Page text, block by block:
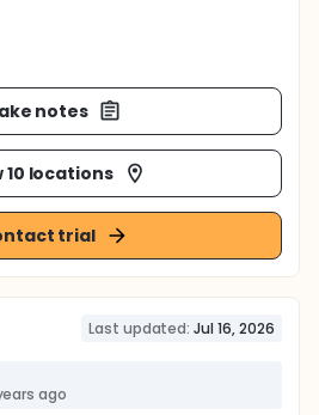
notes
10 locations
trial
Last updated: Jul 16, 2026
ago